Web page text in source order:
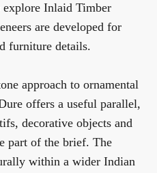
explore Inlaid Timber
are developed for
furniture details.
approach to ornamental
offers a useful parallel,
decorative objects and
part of the brief. The
within a wider Indian